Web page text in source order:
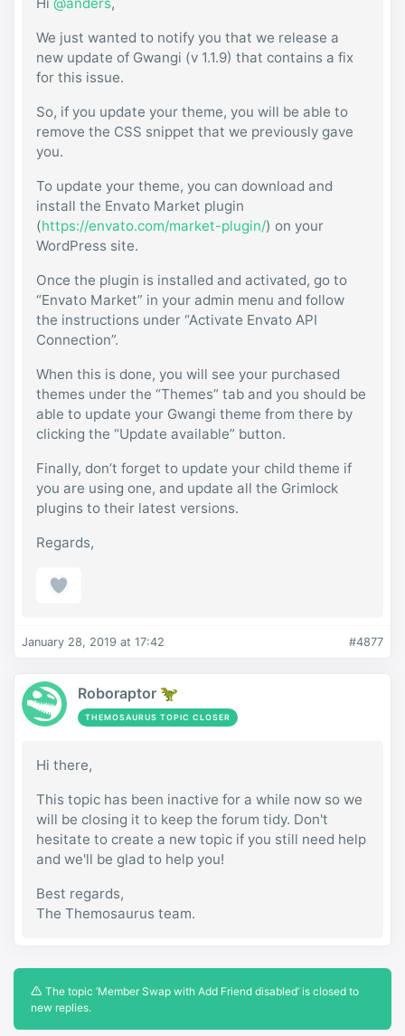
Hi @anders,
We just wanted to notify you that we release a
new update of Gwangi (v 1.1.9) that contains a fix
for this issue.
So, if you update your theme, you will be able to
remove the CSS snippet that we previously gave
you.
To update your theme, you can download and
install the Envato Market plugin
(https://envato.com/market-plugin/) on your
WordPress site.
Once the plugin is installed and activated, go to
“Envato Market” in your admin menu and follow
the instructions under “Activate Envato API
Connection”.
When this is done, you will see your purchased
themes under the “Themes” tab and you should be
able to update your Gwangi theme from there by
clicking the “Update available” button.
Finally, don’t forget to update your child theme if
you are using one, and update all the Grimlock
plugins to their latest versions.
Regards,
January 28, 2019 at 17:42 #4877
Roboraptor 🦖
THEMOSAURUS TOPIC CLOSER
Hi there,
This topic has been inactive for a while now so we
will be closing it to keep the forum tidy. Don't
hesitate to create a new topic if you still need help
and we'll be glad to help you!
Best regards,
The Themosaurus team.
The topic ‘Member Swap with Add Friend disabled’ is closed to
new replies.